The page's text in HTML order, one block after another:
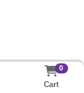
0
Cart